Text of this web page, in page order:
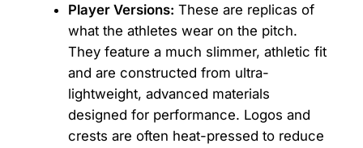
Player Versions: These are replicas of
what the athletes wear on the pitch.
They feature a much slimmer, athletic fit
and are constructed from ultra-
lightweight, advanced materials
designed for performance. Logos and
crests are often heat-pressed to reduce